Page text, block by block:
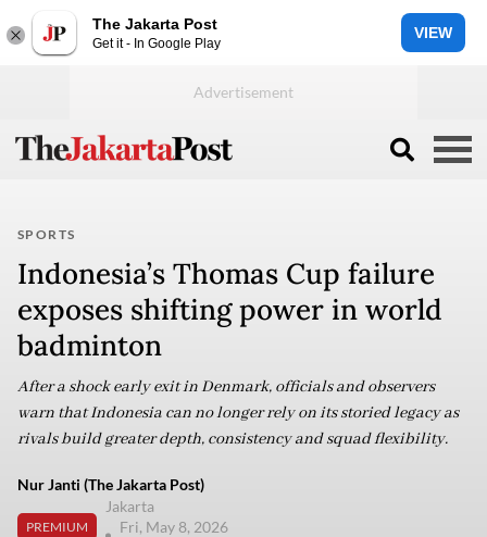
The Jakarta Post
Get it - In Google Play
VIEW
SPORTS
Indonesia’s Thomas Cup failure
exposes shifting power in world
badminton
After a shock early exit in Denmark, officials and observers
warn that Indonesia can no longer rely on its storied legacy as
rivals build greater depth, consistency and squad flexibility.
Nur Janti (The Jakarta Post)
PREMIUM
Jakarta
Fri, May 8, 2026